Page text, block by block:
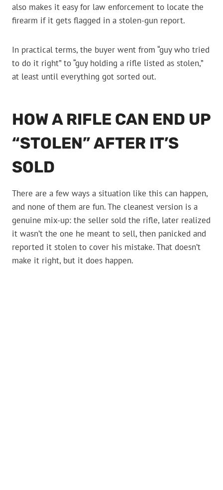
also makes it easy for law enforcement to locate the
firearm if it gets flagged in a stolen-gun report.
In practical terms, the buyer went from “guy who tried
to do it right” to “guy holding a rifle listed as stolen,”
at least until everything got sorted out.
HOW A RIFLE CAN END UP
“STOLEN” AFTER IT’S
SOLD
There are a few ways a situation like this can happen,
and none of them are fun. The cleanest version is a
genuine mix-up: the seller sold the rifle, later realized
it wasn’t the one he meant to sell, then panicked and
reported it stolen to cover his mistake. That doesn’t
make it right, but it does happen.